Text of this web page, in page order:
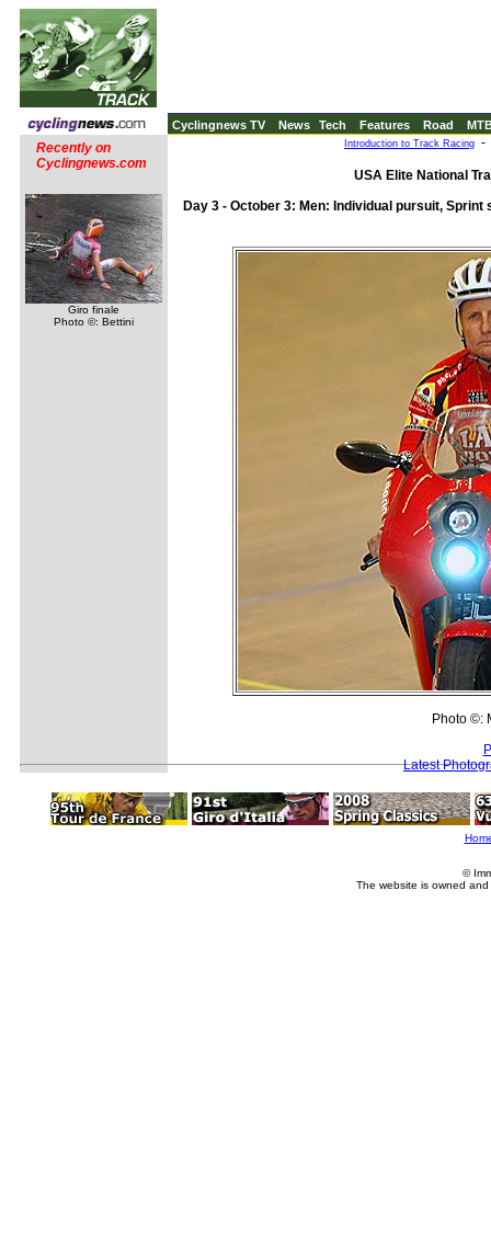
Cyclingnews TV News Tech Features Road
Recently on
Cyclingnews.com
Giro finale
Photo ©: Bettini
Introduction to Track Racing -
USA Elite National
Day 3 - October 3: Men: Individual pursuit,
Photo ©:
Latest
©
The website is owned